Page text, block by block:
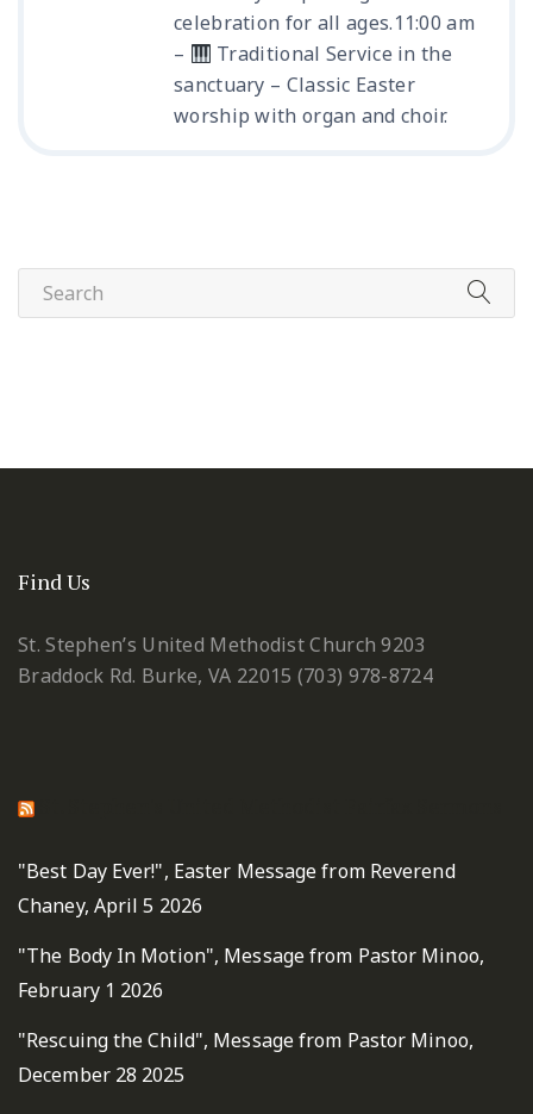
celebration for all ages.11:00 am
–
Traditional Service in the
sanctuary – Classic Easter
worship with organ and choir.
Find Us
St. Stephen’s United Methodist Church 9203
Braddock Rd. Burke, VA 22015 (703) 978-8724
"Best Day Ever!", Easter Message from Reverend
Chaney, April 5 2026
"The Body In Motion", Message from Pastor Minoo,
February 1 2026
"Rescuing the Child", Message from Pastor Minoo,
December 28 2025